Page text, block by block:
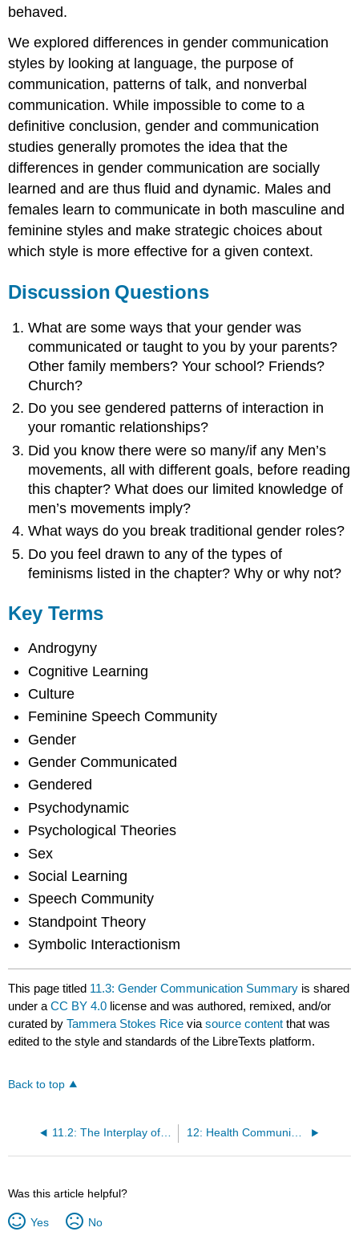
behaved.
We explored differences in gender communication
styles by looking at language, the purpose of
communication, patterns of talk, and nonverbal
communication. While impossible to come to a
definitive conclusion, gender and communication
studies generally promotes the idea that the
differences in gender communication are socially
learned and are thus fluid and dynamic. Males and
females learn to communicate in both masculine and
feminine styles and make strategic choices about
which style is more effective for a given context.
Discussion Questions
What are some ways that your gender was
communicated or taught to you by your parents?
Other family members? Your school? Friends?
Church?
Do you see gendered patterns of interaction in
your romantic relationships?
Did you know there were so many/if any Men’s
movements, all with different goals, before reading
this chapter? What does our limited knowledge of
men’s movements imply?
What ways do you break traditional gender roles?
Do you feel drawn to any of the types of
feminisms listed in the chapter? Why or why not?
Key Terms
Androgyny
Cognitive Learning
Culture
Feminine Speech Community
Gender
Gender Communicated
Gendered
Psychodynamic
Psychological Theories
Sex
Social Learning
Speech Community
Standpoint Theory
Symbolic Interactionism
This page titled 11.3: Gender Communication Summary is shared
under aCC BY 4.0 license and was authored, remixed, and/or
curated byTammera Stokes Rice viasource content that was
edited to the style and standards of the LibreTexts platform.
Back to top
11.2: The Interplay of Sex and Gender 12: Health Communication
Was this article helpful?
Yes No